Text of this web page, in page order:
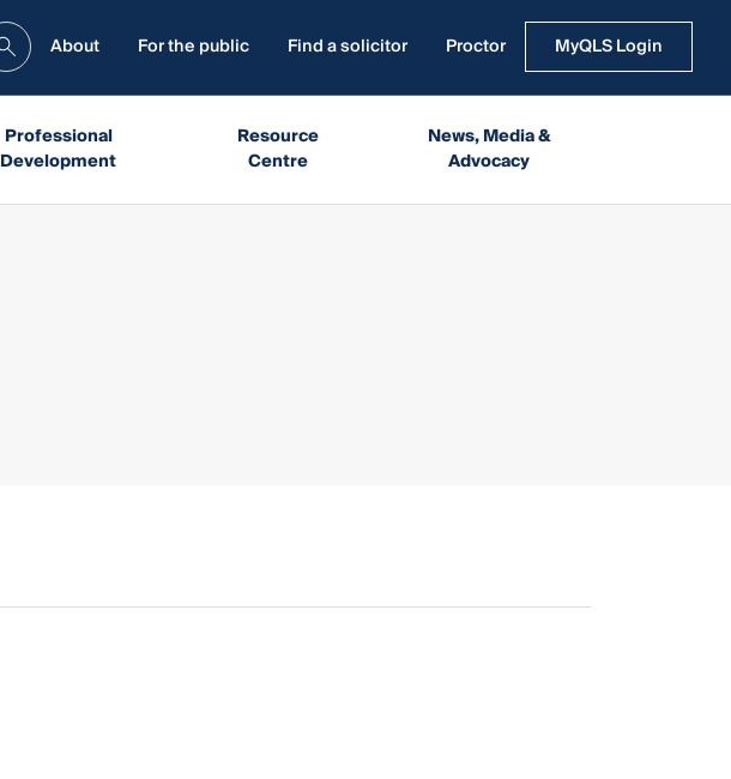
About For the public Find a solicitor Proctor MyQLS Login
Professional
Development
Resource
Centre
News, Media &
Advocacy